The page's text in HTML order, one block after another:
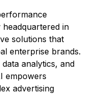
in
solutions that
enterprise brands.
analytics, and
empowers
advertising